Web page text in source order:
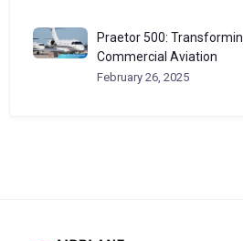
Praetor 500:
Commercial Aviation
February 26, 2025